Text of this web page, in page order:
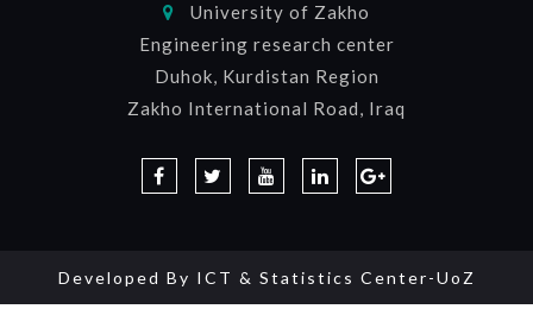
University of Zakho
Engineering research center
Duhok, Kurdistan Region
Zakho International Road, Iraq
Developed By ICT & Statistics Center-UoZ